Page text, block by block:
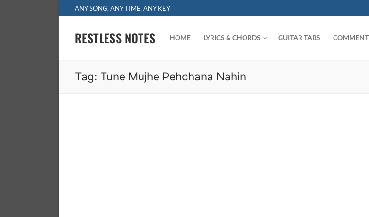
to
ANY SONG, ANY TIME, ANY KEY
RESTLESS NOTES HOME LYRICS & CHORDS GUITAR TABS COMMENT
Tag: Tune Mujhe Pehchana Nahin